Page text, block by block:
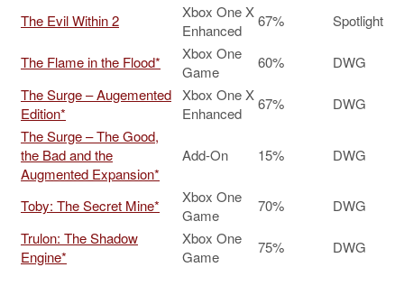
The Evil Within 2
Xbox One X
Enhanced
67% Spotlight
The Flame in the Flood*
Xbox One
Game
60%
DWG
The Surge – Augemented
Edition*
Xbox One X
Enhanced
67%
DWG
The Surge – The Good,
the Bad and the
Augmented Expansion*
Add-On 15% DWG
Toby: The Secret Mine*
Xbox One
Game
70%
DWG
Trulon: The Shadow
Engine*
Xbox One
Game
75% DWG